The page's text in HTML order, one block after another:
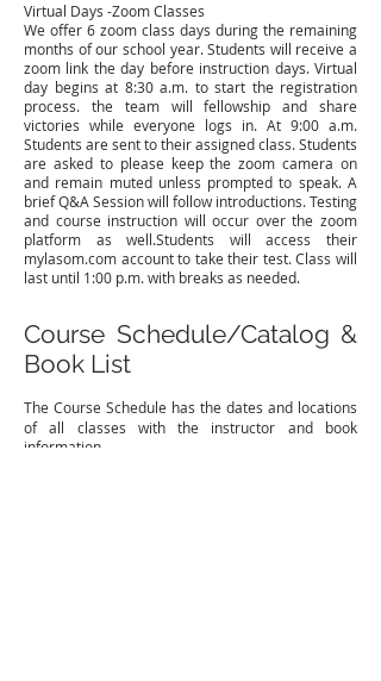
Virtual Days -Zoom Classes
We offer 6 zoom class days during the remaining
months of our school year. Students will receive a
zoom link the day before instruction days. Virtual
day begins at 8:30 a.m. to start the registration
process. the team will fellowship and share
victories while everyone logs in. At 9:00 a.m.
Students are sent to their assigned class. Students
are asked to please keep the zoom camera on
and remain muted unless prompted to speak. A
brief Q&A Session will follow introductions. Testing
and course instruction will occur over the zoom
platform as well.​Students will access their
mylasom.com account to take their test. Class will
last until 1:00 p.m. with breaks as needed.
Course Schedule/Catalog &
Book List
The Course Schedule has the dates and locations
of all classes with the instructor and book
information.